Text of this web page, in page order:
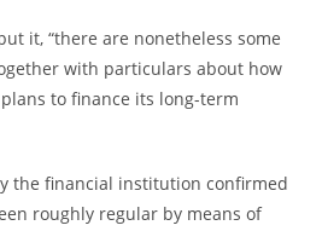
it, “there are nonetheless some
with particulars about how
to finance its long-term
the financial institution confirmed
roughly regular by means of